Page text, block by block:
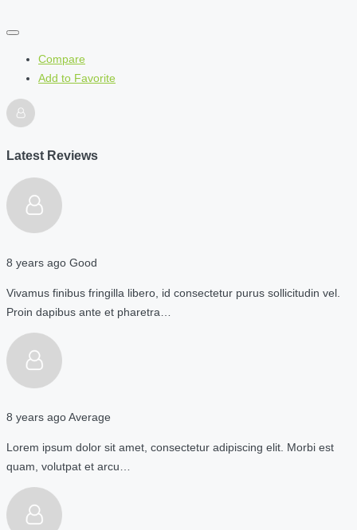
Compare
Add to Favorite
Latest Reviews
8 years ago Good
Vivamus finibus fringilla libero, id consectetur purus sollicitudin vel.
Proin dapibus ante et pharetra…
8 years agoAverage
Lorem ipsum dolor sit amet, consectetur adipiscing elit. Morbi est
quam, volutpat et arcu…